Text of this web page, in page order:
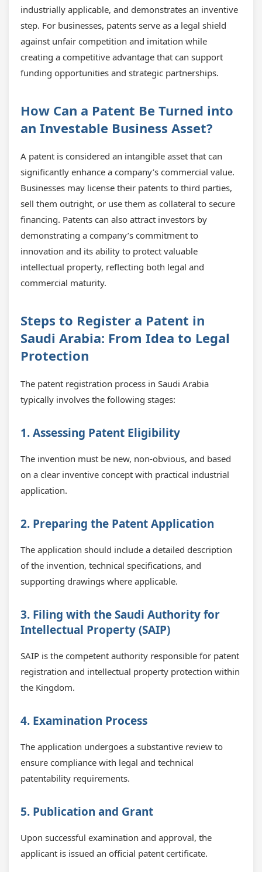
industrially applicable, and demonstrates an inventive
step. For businesses, patents serve as a legal shield
against unfair competition and imitation while
creating a competitive advantage that can support
funding opportunities and strategic partnerships.
How Can a Patent Be Turned into
an Investable Business Asset?
A patent is considered an intangible asset that can
significantly enhance a company’s commercial value.
Businesses may license their patents to third parties,
sell them outright, or use them as collateral to secure
financing. Patents can also attract investors by
demonstrating a company’s commitment to
innovation and its ability to protect valuable
intellectual property, reflecting both legal and
commercial maturity.
Steps to Register a Patent in
Saudi Arabia: From Idea to Legal
Protection
The patent registration process in Saudi Arabia
typically involves the following stages:
1. Assessing Patent Eligibility
The invention must be new, non-obvious, and based
on a clear inventive concept with practical industrial
application.
2. Preparing the Patent Application
The application should include a detailed description
of the invention, technical specifications, and
supporting drawings where applicable.
3. Filing with the Saudi Authority for
Intellectual Property (SAIP)
SAIP is the competent authority responsible for patent
registration and intellectual property protection within
the Kingdom.
4. Examination Process
The application undergoes a substantive review to
ensure compliance with legal and technical
patentability requirements.
5. Publication and Grant
Upon successful examination and approval, the
applicant is issued an official patent certificate.